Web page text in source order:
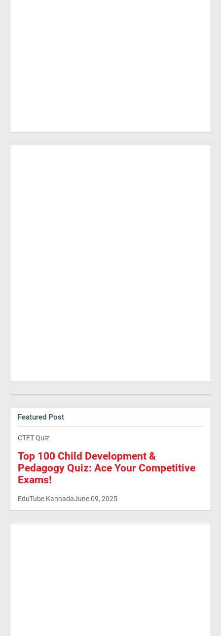
Featured Post
CTET Quiz
Top 100 Child Development &
Pedagogy Quiz: Ace Your Competitive
Exams!
EduTube KannadaJune 09, 2025